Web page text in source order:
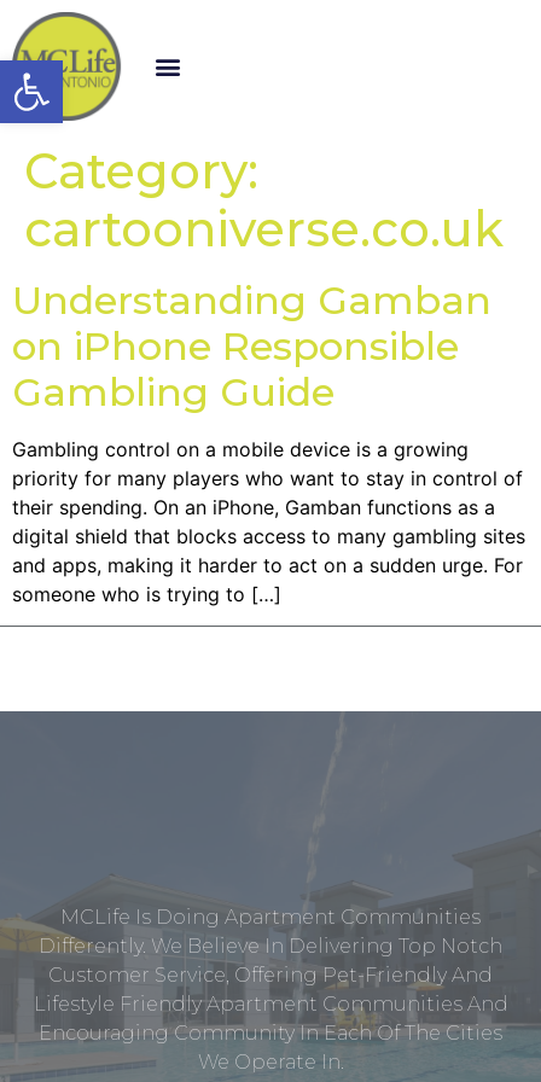
Open toolbar
Category:
cartooniverse.co.uk
Understanding Gamban
on iPhone Responsible
Gambling Guide
Gambling control on a mobile device is a growing
priority for many players who want to stay in control of
their spending. On an iPhone, Gamban functions as a
digital shield that blocks access to many gambling sites
and apps, making it harder to act on a sudden urge. For
someone who is trying to […]
MCLife Is Doing Apartment Communities
Differently. We Believe In Delivering Top Notch
Customer Service, Offering Pet-Friendly And
Lifestyle Friendly Apartment Communities And
Encouraging Community In Each Of The Cities
We Operate In.